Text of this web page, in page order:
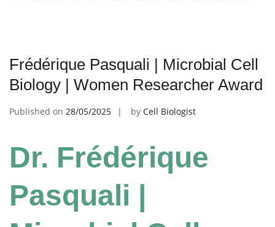
Frédérique Pasquali | Microbial Cell
Biology | Women Researcher Award
Published on 28/05/2025 by Cell Biologist
Dr. Frédérique
Pasquali |